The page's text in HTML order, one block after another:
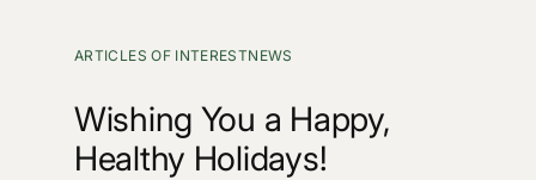
ARTICLES OF INTERESTNEWS
Wishing You a Happy,
Healthy Holidays!